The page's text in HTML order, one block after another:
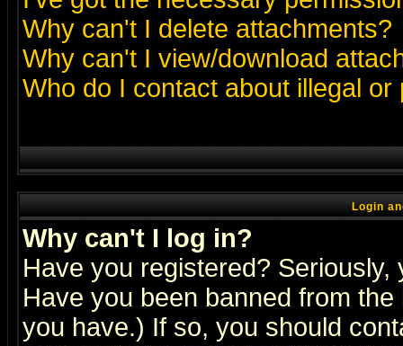
Why can't I delete attachments?
Why can't I view/download
Who do I contact about illegal
Login
Why can't I log in?
Have you registered?
Have you been banned from
you have.) If so, you should